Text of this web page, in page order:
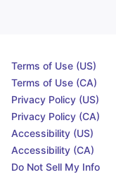
Terms of Use (US)
Terms of Use (CA)
Privacy Policy (US)
Privacy Policy (CA)
Accessibility (US)
Accessibility (CA)
Do Not Sell My Info